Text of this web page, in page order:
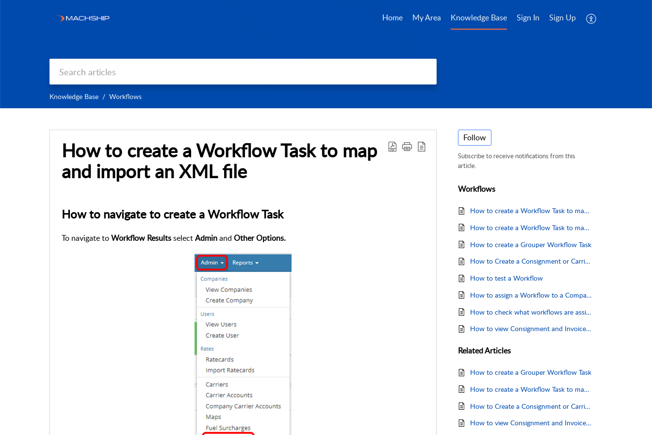
Home My Area Knowledge Base Sign In Sign Up
Knowledge Base Workflows
How to create a Workflow Task to map
and import an XML file
How to navigate to create a Workflow Task
To navigate toWorkflow ResultsselectAdminand Other Options.
Follow
Subscribe to receive notifications from this
article.
Workflows
How to create a Workflow Task to map and import Consignments from a Delimited File
How to create a Workflow Task to map and import an XML file
How to create a Grouper Workflow Task
How to Create a Consignment or Carrier Invoice Importer Workflow (Create a Workflow)
How to test a Workflow
How to assign a Workflow to a Company
How to check what workflows are assigned to your Company
How to view Consignment and Invoice import results
RelatedArticles
How to create a Grouper Workflow Task
How to create a Workflow Task to map and import Consignments from a Delimited File
How to Create a Consignment or Carrier Invoice Importer Workflow (Create a Workflow)
How to view Consignment and Invoice import results